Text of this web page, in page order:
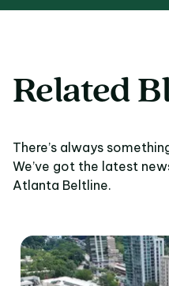
Related
There’s always
We’ve got the latest
Atlanta Beltline.